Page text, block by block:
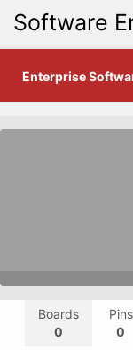
Software
Enterprise
Boards
0
Pins
0